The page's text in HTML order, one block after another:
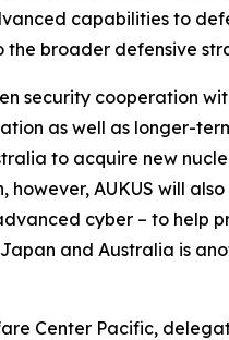
capabilities to
the broader defensive
security cooperation
as well as longer-
to acquire new
however, AUKUS will
cyber – to help
and Australia is
Center Pacific,